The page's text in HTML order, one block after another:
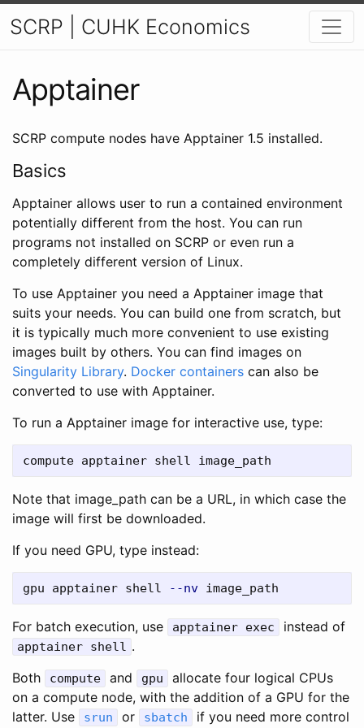
SCRP | CUHK Economics
Apptainer
SCRP compute nodes have Apptainer 1.5 installed.
Basics
Apptainer allows user to run a contained environment
potentially different from the host. You can run
programs not installed on SCRP or even run a
completely different version of Linux.
To use Apptainer you need a Apptainer image that
suits your needs. You can build one from scratch, but
it is typically much more convenient to use existing
images built by others. You can find images on
Singularity Library. Docker containers can also be
converted to use with Apptainer.
To run a Apptainer image for interactive use, type:
Note that image_path can be a URL, in which case the
image will first be downloaded.
If you need GPU, type instead:
gpu apptainer shell --nv
For batch execution, use apptainer exec instead of
apptainer shell .
Both
compute and gpu
allocate four logical CPUs
on a compute node, with the addition of a GPU for the
latter. Use
srun or sbatch if you need more control